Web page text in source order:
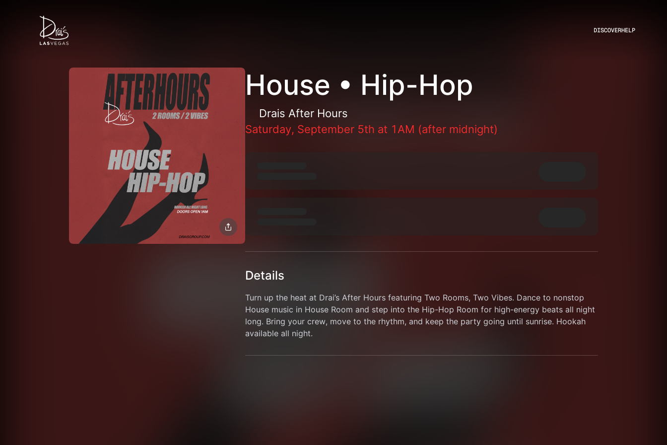
DISCOVERHELP
House • Hip-Hop
Drais After Hours
Saturday, September 5th at 1AM (after midnight)
Details
Turn up the heat at Drai’s After Hours featuring Two Rooms, Two Vibes. Dance to nonstop
House music in House Room and step into the Hip-Hop Room for high-energy beats all night
long. Bring your crew, move to the rhythm, and keep the party going until sunrise. Hookah
available all night.